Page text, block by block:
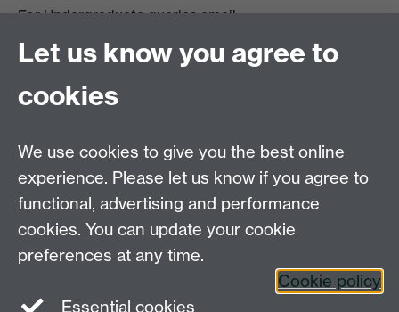
For Undergraduate queries email:
For Postgraduate MA queries email:
PGEnglish@warwick.ac.uk
For Postgraduate Research queries email:
Department of English and Comparative Literary
Studies, Faculty of Arts Building, University of
Warwick, Coventry CV4 7EQ
Faculty of Arts
Let us know you agree to
cookies
We use cookies to give you the best online
experience. Please let us know if you agree to
functional, advertising and performance
cookies. You can update your cookie
preferences at any time.
Cookie policy
Essential cookies